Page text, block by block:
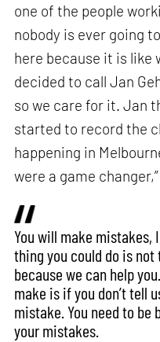
one of the people
nobody is ever going
here because it is like
decided to call Jan
so we care for it. Jan
started to record the
happening in
were a game
You will make mistakes,
thing you could do is
because we can help
make is if you don’t tell
mistake. You need to be
your mistakes.